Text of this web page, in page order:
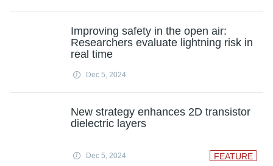
Improving safety in the open air:
Researchers evaluate lightning risk in
real time
Dec 5, 2024
New strategy enhances 2D transistor
dielectric layers
Dec 5, 2024 FEATURE